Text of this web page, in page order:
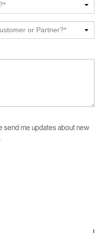
or Partner?*
send me updates about new